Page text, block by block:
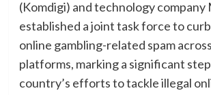
(Komdigi) and technology company
established a joint task force to
online gambling-related spam
platforms, marking a significant
country’s efforts to tackle illegal